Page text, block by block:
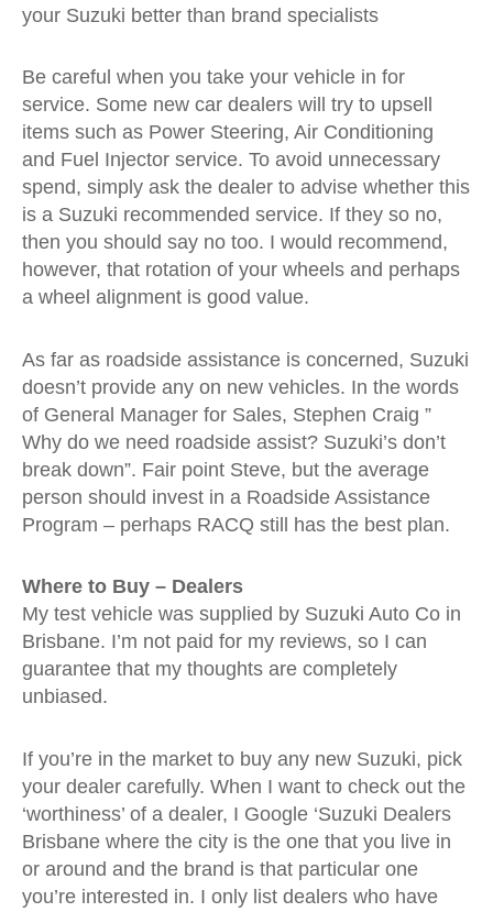
your Suzuki better than brand specialists
Be careful when you take your vehicle in for
service. Some new car dealers will try to upsell
items such as Power Steering, Air Conditioning
and Fuel Injector service. To avoid unnecessary
spend, simply ask the dealer to advise whether this
is a Suzuki recommended service. If they so no,
then you should say no too. I would recommend,
however, that rotation of your wheels and perhaps
a wheel alignment is good value.
As far as roadside assistance is concerned, Suzuki
doesn’t provide any on new vehicles. In the words
of General Manager for Sales, Stephen Craig ”
Why do we need roadside assist? Suzuki’s don’t
break down”. Fair point Steve, but the average
person should invest in a Roadside Assistance
Program – perhaps RACQ still has the best plan.
Where to Buy – Dealers
My test vehicle was supplied by Suzuki Auto Co in
Brisbane. I’m not paid for my reviews, so I can
guarantee that my thoughts are completely
unbiased.
If you’re in the market to buy any new Suzuki, pick
your dealer carefully. When I want to check out the
‘worthiness’ of a dealer, I Google ‘Suzuki Dealers
Brisbane where the city is the one that you live in
or around and the brand is that particular one
you’re interested in. I only list dealers who have